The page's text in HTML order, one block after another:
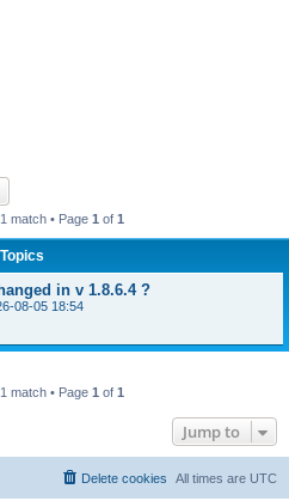
match • Page 1 of 1
Topics
in v 1.8.6.4 ?
08-05 18:54
match • Page 1 of 1
Jump to
All times are UTC
Delete cookies